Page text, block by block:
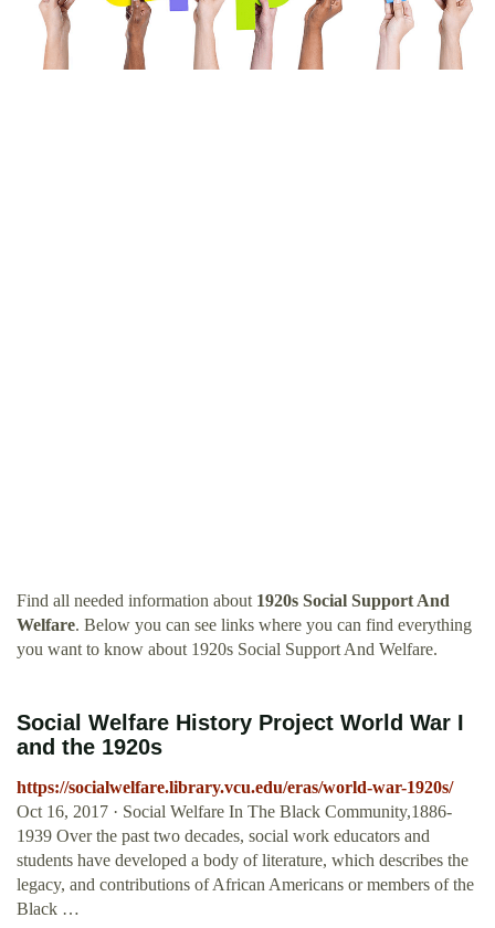
Find all needed information about 1920s Social Support And
Welfare. Below you can see links where you can find everything
you want to know about 1920s Social Support And Welfare.
Social Welfare History Project World War I
and the 1920s
https://socialwelfare.library.vcu.edu/eras/world-war-1920s/
Oct 16, 2017 · Social Welfare In The Black Community,1886-
1939 Over the past two decades, social work educators and
students have developed a body of literature, which describes the
legacy, and contributions of African Americans or members of the
Black …